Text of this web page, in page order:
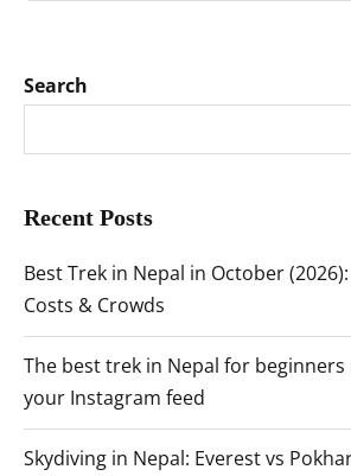
Search
Recent Posts
Best Trek in Nepal in October
Costs & Crowds
The best trek in Nepal for
your Instagram feed
Skydiving in Nepal: Everest vs